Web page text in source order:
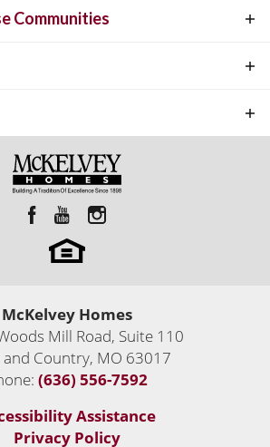
FLOOR PLAN
Communities
Homes Built Anywhere
,MO 63017
4 Move-In Ready Homes
McKelvey Homes
Mill Road, Suite 110
and Country, MO 63017
(636) 556-7592
Assistance
Privacy Policy